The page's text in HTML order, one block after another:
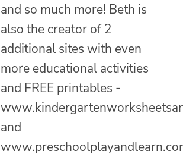
and so much more! Beth is
also the creator of 2
additional sites with even
more educational activities
and FREE printables -
and